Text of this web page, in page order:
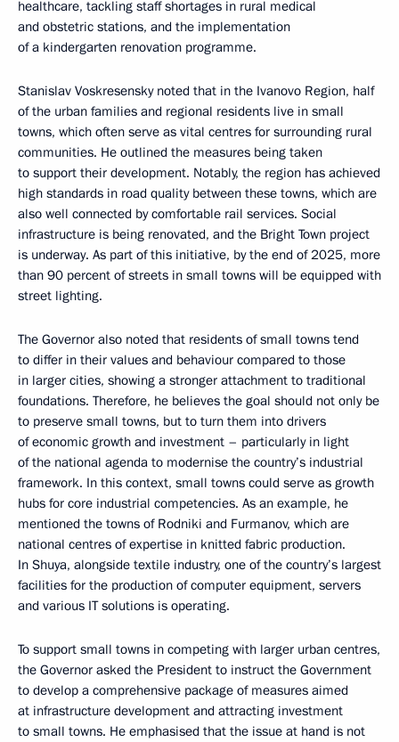
healthcare, tackling staff shortages in rural medical
and obstetric stations, and the implementation
of a kindergarten renovation programme.
Stanislav Voskresensky noted that in the Ivanovo Region, half
of the urban families and regional residents live in small
towns, which often serve as vital centres for surrounding rural
communities. He outlined the measures being taken
to support their development. Notably, the region has achieved
high standards in road quality between these towns, which are
also well connected by comfortable rail services. Social
infrastructure is being renovated, and the Bright Town project
is underway. As part of this initiative, by the end of 2025, more
than 90 percent of streets in small towns will be equipped with
street lighting.
The Governor also noted that residents of small towns tend
to differ in their values and behaviour compared to those
in larger cities, showing a stronger attachment to traditional
foundations. Therefore, he believes the goal should not only be
to preserve small towns, but to turn them into drivers
of economic growth and investment – particularly in light
of the national agenda to modernise the country’s industrial
framework. In this context, small towns could serve as growth
hubs for core industrial competencies. As an example, he
mentioned the towns of Rodniki and Furmanov, which are
national centres of expertise in knitted fabric production.
In Shuya, alongside textile industry, one of the country’s largest
facilities for the production of computer equipment, servers
and various IT solutions is operating.
To support small towns in competing with larger urban centres,
the Governor asked the President to instruct the Government
to develop a comprehensive package of measures aimed
at infrastructure development and attracting investment
to small towns. He emphasised that the issue at hand is not